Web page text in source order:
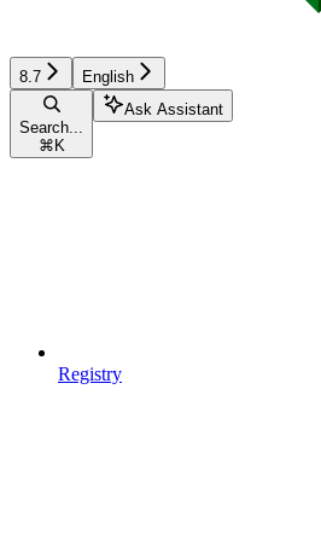
8.7 English
Search...
⌘ K
Ask Assistant
Registry